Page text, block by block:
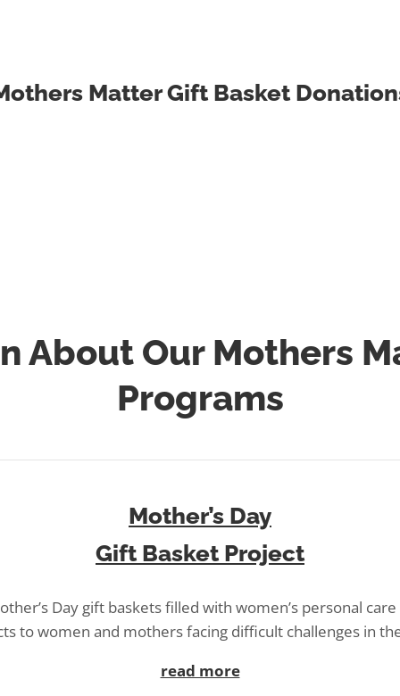
Matter Gift Basket
About Our Mothers
Programs
Mother’s Day
Gift Basket Project
Day gift baskets filled with women’s personal
to women and mothers facing difficult challenges in
read more